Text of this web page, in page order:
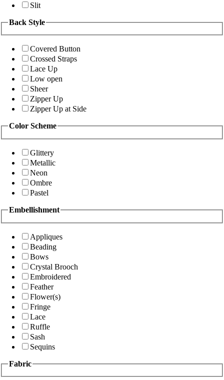
Slit
Back Style
Covered Button
Crossed Straps
Lace Up
Low open
Sheer
Zipper Up
Zipper Up at Side
Color Scheme
Glittery
Metallic
Neon
Ombre
Pastel
Embellishment
Appliques
Beading
Bows
Crystal Brooch
Embroidered
Feather
Flower(s)
Fringe
Lace
Ruffle
Sash
Sequins
Fabric